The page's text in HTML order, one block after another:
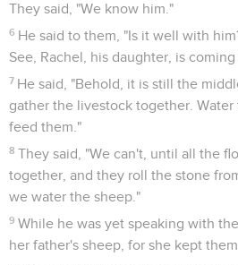
They said, "We know him."
6 He said to them, "Is it well with
See, Rachel, his daughter, is
7 He said, "Behold, it is still the
gather the livestock together. Water
feed them."
8 They said, "We can't, until all the
together, and they roll the stone
we water the sheep."
9 While he was yet speaking with
her father's sheep, for she kept them.